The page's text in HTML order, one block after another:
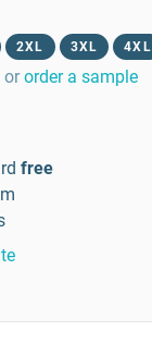
2XL 3XL 4XL
or order a sample
free